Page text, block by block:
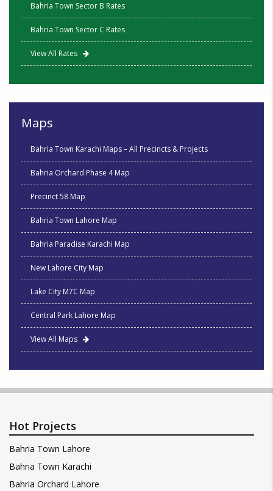
Bahria Town Sector B Rates
Bahria Town Sector C Rates
View All Rates
Maps
Bahria Town Karachi Maps – All Precincts & Projects
Bahria Orchard Phase 4 Map
Precinct 58 Map
Bahria Town Lahore Map
Bahria Paradise Karachi Map
New Lahore City Map
Lake City M7C Map
Central Park Lahore Map
View All Maps
Hot Projects
Bahria Town Lahore
Bahria Town Karachi
Bahria Orchard Lahore